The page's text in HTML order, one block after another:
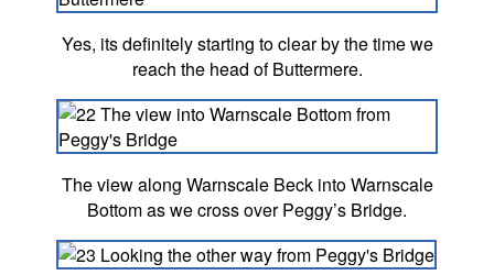
Yes, its definitely starting to clear by the time we
reach the head of Buttermere.
The view along Warnscale Beck into Warnscale
Bottom as we cross over Peggy’s Bridge.